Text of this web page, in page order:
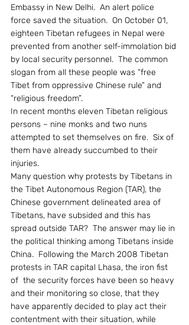
Embassy in New Delhi.  An alert police
force saved the situation.  On October 01,
eighteen Tibetan refugees in Nepal were
prevented from another self-immolation bid
by local security personnel.  The common
slogan from all these people was “free
Tibet from oppressive Chinese rule” and
“religious freedom”.
In recent months eleven Tibetan religious
persons – nine monks and two nuns
attempted to set themselves on fire.  Six of
them have already succumbed to their
injuries.
Many question why protests by Tibetans in
the Tibet Autonomous Region (TAR), the
Chinese government delineated area of
Tibetans, have subsided and this has
spread outside TAR?  The answer may lie in
the political thinking among Tibetans inside
China.  Following the March 2008 Tibetan
protests in TAR capital Lhasa, the iron fist
of  the security forces have been so heavy
and their monitoring so close, that they
have apparently decided to play act their
contentment with their situation, while